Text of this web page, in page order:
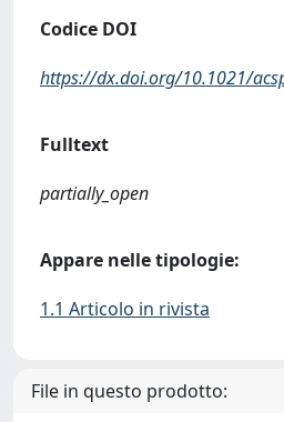
Codice DOI
https://dx.doi.org/10.1021/
Fulltext
partially_open
Appare nelle tipologie:
1.1 Articolo in rivista
File in questo prodotto: